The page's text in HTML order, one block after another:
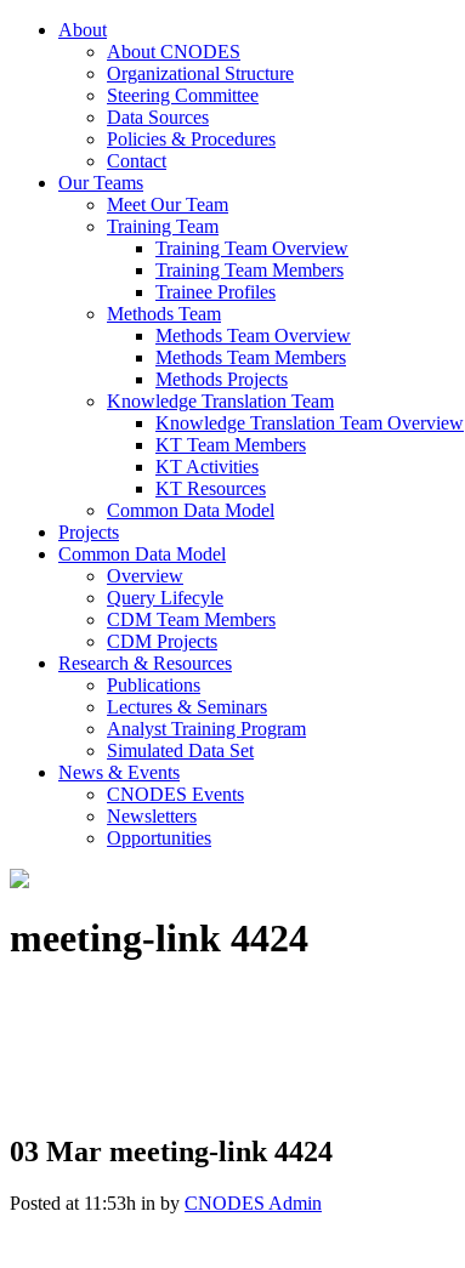
About
About CNODES
Organizational Structure
Steering Committee
Data Sources
Policies & Procedures
Contact
Our Teams
Meet Our Team
Training Team
Training Team Overview
Training Team Members
Trainee Profiles
Methods Team
Methods Team Overview
Methods Team Members
Methods Projects
Knowledge Translation Team
Knowledge Translation Team Overview
KT Team Members
KT Activities
KT Resources
Common Data Model
Projects
Common Data Model
Overview
Query Lifecyle
CDM Team Members
CDM Projects
Research & Resources
Publications
Lectures & Seminars
Analyst Training Program
Simulated Data Set
News & Events
CNODES Events
Newsletters
Opportunities
meeting-link 4424
03 Mar meeting-link 4424
Posted at 11:53h in by CNODES Admin